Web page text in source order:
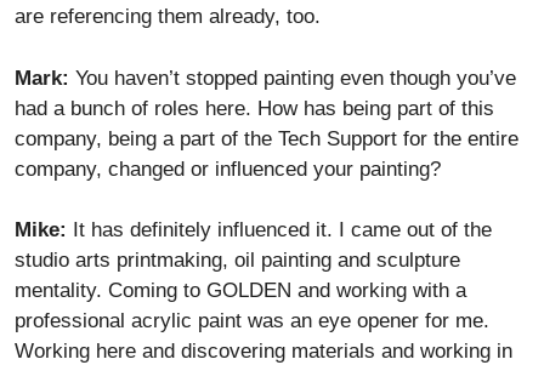
are referencing them already, too.
Mark: You haven’t stopped painting even though you’ve
had a bunch of roles here. How has being part of this
company, being a part of the Tech Support for the entire
company, changed or influenced your painting?
Mike: It has definitely influenced it. I came out of the
studio arts printmaking, oil painting and sculpture
mentality. Coming to GOLDEN and working with a
professional acrylic paint was an eye opener for me.
Working here and discovering materials and working in